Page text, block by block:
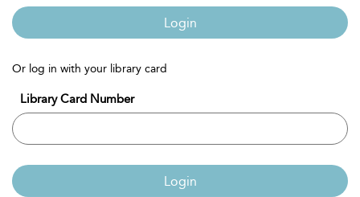
Login
Or log in with your library card
Library Card Number
Login